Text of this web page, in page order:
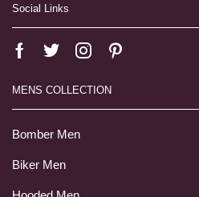
Social Links
MENS COLLECTION
Bomber Men
Biker Men